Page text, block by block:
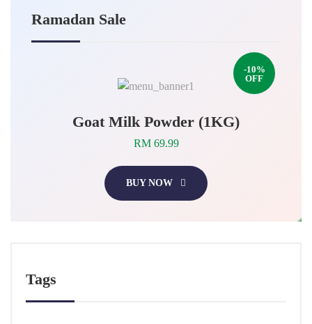
Ramadan Sale
-10%
OFF
Goat Milk Powder (1KG)
RM 69.99
BUY NOW
Tags